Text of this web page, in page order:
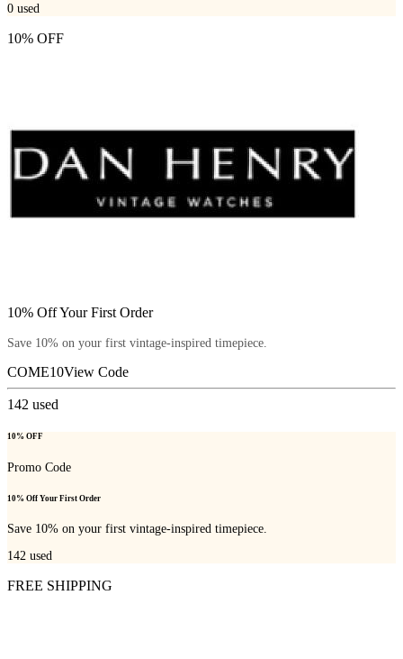
0 used
10% OFF
10% Off Your First Order
Save 10% on your first vintage-inspired timepiece.
COME10View Code
142 used
10% OFF
Promo Code
10% Off Your First Order
Save 10% on your first vintage-inspired timepiece.
142 used
FREE SHIPPING